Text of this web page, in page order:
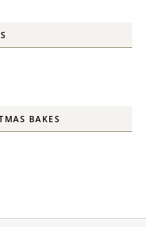
BAKES